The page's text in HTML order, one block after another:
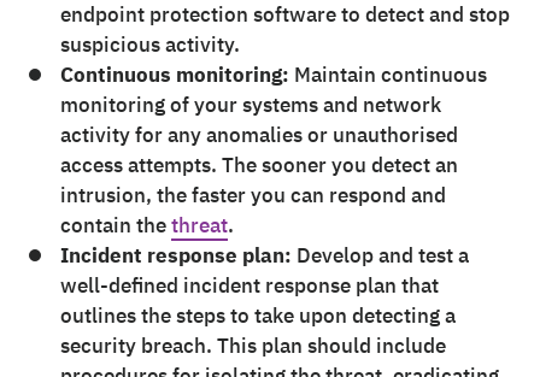
endpoint protection software to detect and stop
suspicious activity.
Continuous monitoring: Maintain continuous
monitoring of your systems and network
activity for any anomalies or unauthorised
access attempts. The sooner you detect an
intrusion, the faster you can respond and
contain thethreat.
Incident response plan: Develop and test a
well-defined incident response plan that
outlines the steps to take upon detecting a
security breach. This plan should include